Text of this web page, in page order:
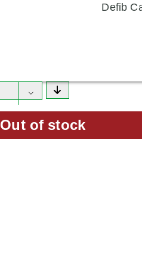
Defib
Out of stock